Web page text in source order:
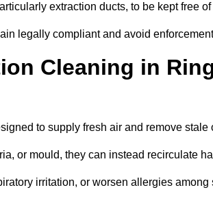
extraction ducts, to be kept free
legally compliant and avoid
Cleaning in
to supply fresh air and remove stale
or mould, they can instead recirculate
irritation, or worsen allergies among